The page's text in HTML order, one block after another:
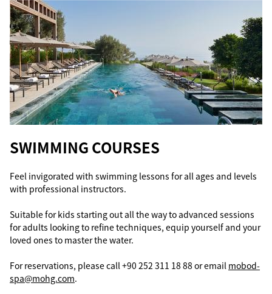
SWIMMING COURSES
Feel invigorated with swimming lessons for all ages and levels
with professional instructors.
Suitable for kids starting out all the way to advanced sessions
for adults looking to refine techniques, equip yourself and your
loved ones to master the water.
For reservations, please call +90 252 311 18 88 or email mobod-
spa@mohg.com.